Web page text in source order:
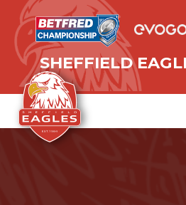
SHEFFIELD